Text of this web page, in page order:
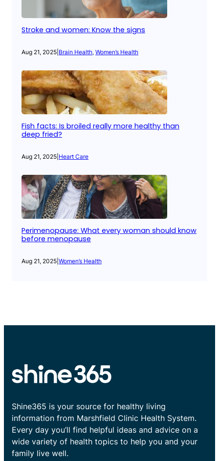
Stroke and women: Know the signs
Aug 21, 2025 Brain Health, Women’s Health
Fish facts: Is broiled really more healthy than
deep fried?
Aug 21, 2025 Heart Care
Perimenopause: What every woman should know
before menopause
Aug 21, 2025 Women’s Health
Shine365 is your source for healthy living
information from Marshfield Clinic Health System.
Every day you’ll find helpful ideas and advice on a
wide variety of health topics to help you and your
family live well.